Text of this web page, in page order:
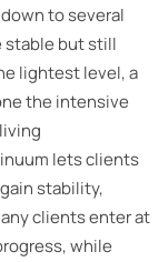
to several
stable but still
lightest level, a
the intensive
lets clients
stability,
clients enter at
while